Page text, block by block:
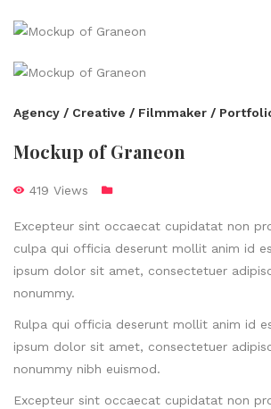
Agency / Creative / Filmmaker /
Mockup of Graneon
419 Views
Excepteur sint occaecat cupidatat non
culpa qui officia deserunt mollit anim id
ipsum dolor sit amet, consectetuer
nonummy.
Rulpa qui officia deserunt mollit anim id
ipsum dolor sit amet, consectetuer
nonummy nibh euismod.
Excepteur sint occaecat cupidatat non